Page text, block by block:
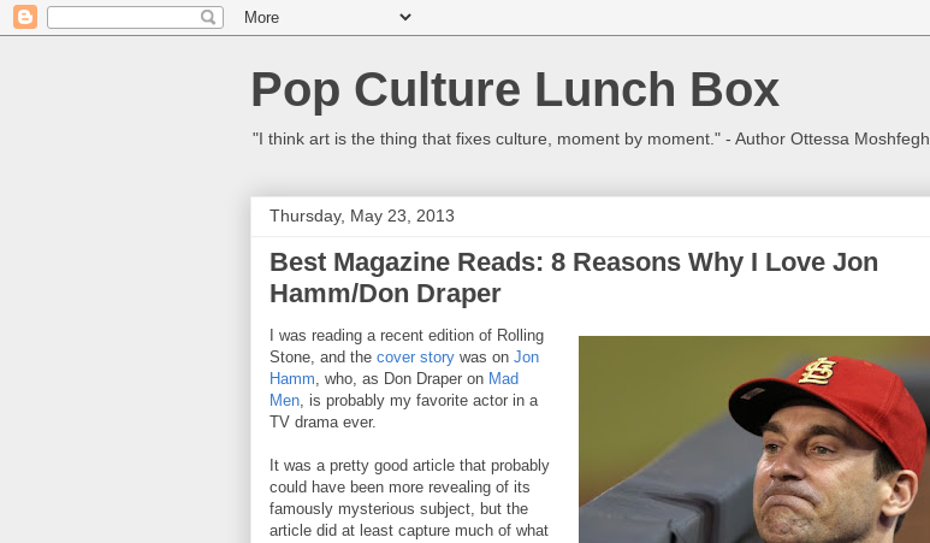
Pop Culture Lunch Box
"I think art is the thing that fixes culture, moment by moment." - Author Ottessa Moshfegh
Thursday, May 23, 2013
Best Magazine Reads: 8 Reasons Why I Love Jon
Hamm/Don Draper
I was reading a recent edition of Rolling
Stone, and the cover story was on Jon
Hamm, who, as Don Draper on Mad
Men, is probably my favorite actor in a
TV drama ever.
It was a pretty good article that probably
could have been more revealing of its
famously mysterious subject, but the
article did at least capture much of what